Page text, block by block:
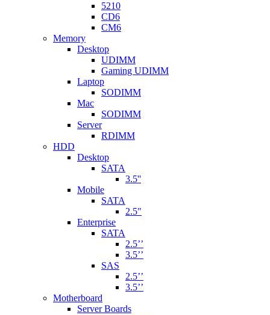
5210
CD6
CM6
Memory
Desktop
UDIMM
Gaming UDIMM
Laptop
SODIMM
Mac
SODIMM
Server
RDIMM
HDD
Desktop
SATA
3.5''
Mobile
SATA
2.5"
Enterprise
SATA
2.5’’
3.5’’
SAS
2.5’’
3.5’’
Motherboard
Server Boards